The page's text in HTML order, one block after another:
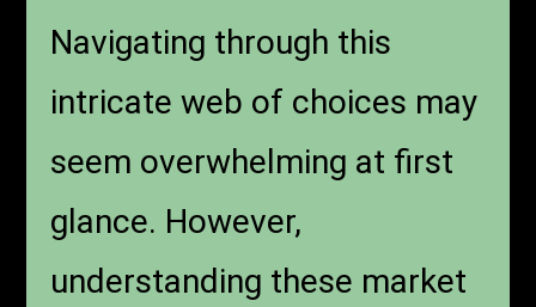
Navigating through this
intricate web of choices may
seem overwhelming at first
glance. However,
understanding these market